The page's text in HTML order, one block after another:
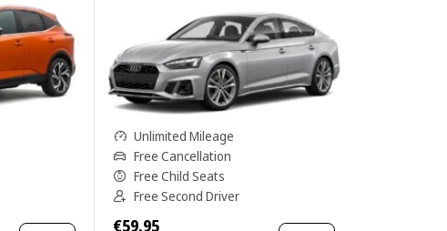
Unlimited Mileage
Free Cancellation
Free Child Seats
Free Second Driver
€59.95